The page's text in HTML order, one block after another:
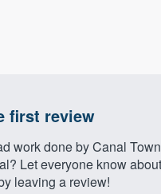
first review
work done by Canal Town
Let everyone know
leaving a review!
you want, when